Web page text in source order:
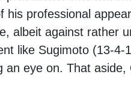
his professional
albeit against rather
like Sugimoto (13-4-
eye on. That aside,